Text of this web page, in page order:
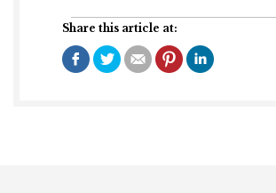
Share this article at: